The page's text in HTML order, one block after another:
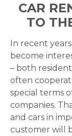
CAR
TO
In recent
become
– both
often
special terms
companies.
and cars in
customer will